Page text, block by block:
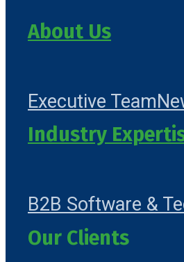
About Us
Executive Team
Industry
B2B Software &
Our Clients